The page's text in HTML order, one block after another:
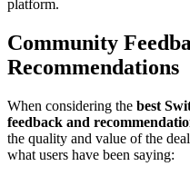
platform.
Community
Recommendations
When considering the best
feedback and
the quality and value of the
what users have been saying: